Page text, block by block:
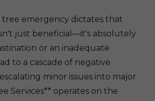
tree emergency dictates that
just beneficial—it's absolutely
or an inadequate
to a cascade of negative
minor issues into major
Services** operates on the